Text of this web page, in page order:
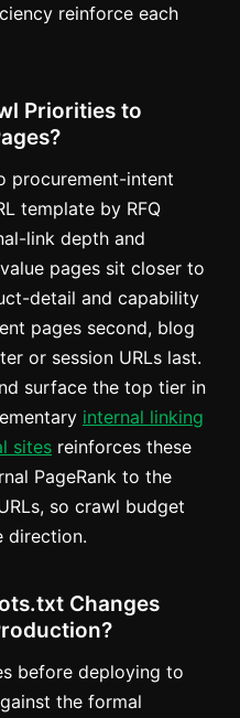
reinforce each
Priorities to
procurement-intent
template by RFQ
link depth and
pages sit closer to
detail and capability
pages second, blog
or session URLs last.
surface the top tier in
internal linking
sites reinforces these
PageRank to the
so crawl budget
direction.
Changes
before deploying to
the formal